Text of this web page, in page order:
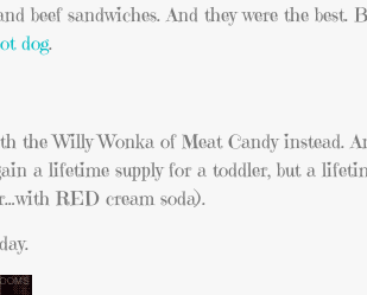
beef sandwiches. And they were the best.
dog.
the Willy Wonka of Meat Candy instead.
a lifetime supply for a toddler, but a
RED cream soda).